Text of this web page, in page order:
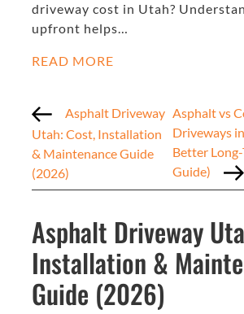
driveway cost in Utah?
upfront helps…
READ MORE
Asphalt Driveway
Utah: Cost, Installation
& Maintenance Guide
(2026)
Asphalt vs
Driveways
Better
Guide)
Asphalt Driveway
Installation &
Guide (2026)